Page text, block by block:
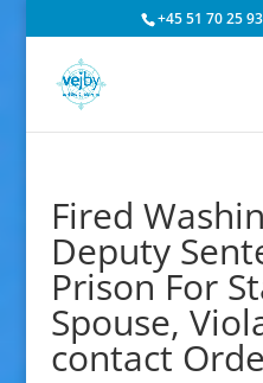
+45 51 70 25 93
Fired
Deputy
Prison For
Spouse,
contact